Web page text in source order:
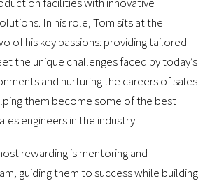
In his role, Tom sits at the
of his key passions: providing tailored
the unique challenges faced by today’s
and nurturing the careers of sales
them become some of the best
engineers in the industry.
rewarding is mentoring and
guiding them to success while building